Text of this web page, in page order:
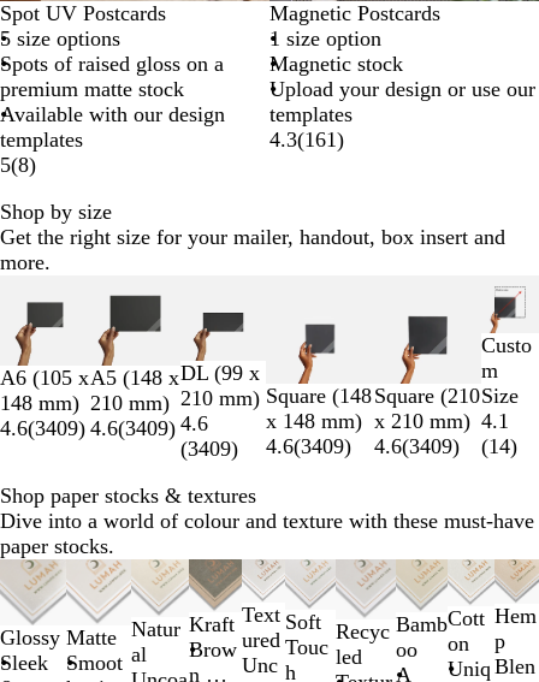
Spot UV Postcards
5 size options
Spots of raised gloss on a
premium matte stock
Available with our design
templates
5(8)
Magnetic Postcards
1 size option
Magnetic stock
Upload your design or use our
templates
4.3(161)
Shop by size
Get the right size for your mailer, handout, box insert and
more.
A6 (105 x
148 mm)
4.6(3409)
A5 (148 x
210 mm)
4.6(3409)
DL (99 x
210 mm)
4.6
(3409)
Square (148
x 148 mm)
4.6(3409)
Square (210
x 210 mm)
4.6(3409)
Custo
m
Size
4.1
(14)
to
of
6
Shop paper stocks & textures
Dive into a world of colour and texture with these must-have
paper stocks.
Glossy
Sleek
Matte
Smoot
Natur
al
Kraft
Brow
n &
Text
ured
Unc
Soft
Touc
h
Recyc
led
Bamb
oo
A
Cott
on
Uniq
Hem
p
Blen
Slides
1
2
of